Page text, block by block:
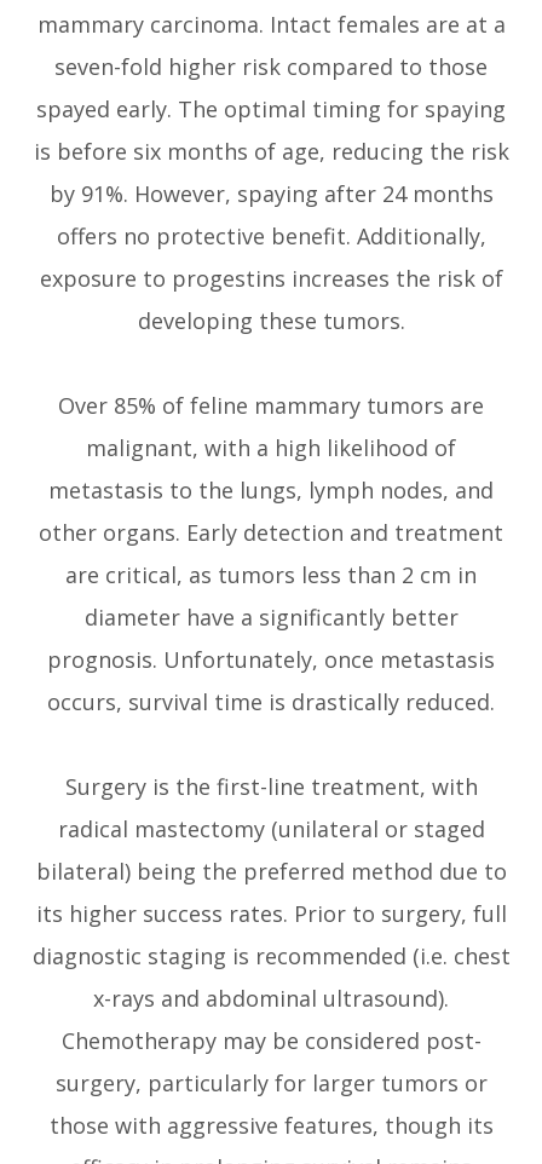
mammary carcinoma. Intact females are at a
seven-fold higher risk compared to those
spayed early. The optimal timing for spaying
is before six months of age, reducing the risk
by 91%. However, spaying after 24 months
offers no protective benefit. Additionally,
exposure to progestins increases the risk of
developing these tumors.
Over 85% of feline mammary tumors are
malignant, with a high likelihood of
metastasis to the lungs, lymph nodes, and
other organs. Early detection and treatment
are critical, as tumors less than 2 cm in
diameter have a significantly better
prognosis. Unfortunately, once metastasis
occurs, survival time is drastically reduced.
Surgery is the first-line treatment, with
radical mastectomy (unilateral or staged
bilateral) being the preferred method due to
its higher success rates. Prior to surgery, full
diagnostic staging is recommended (i.e. chest
x-rays and abdominal ultrasound).
Chemotherapy may be considered post-
surgery, particularly for larger tumors or
those with aggressive features, though its